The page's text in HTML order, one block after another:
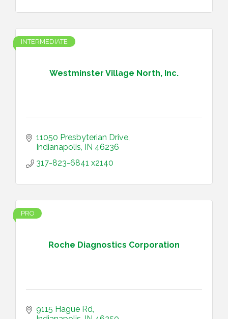
Westminster Village North, Inc.
INTERMEDIATE
11050 Presbyterian Drive
Indianapolis IN 46236
317-823-6841 x2140
Roche Diagnostics Corporation
PRO
9115 Hague Rd